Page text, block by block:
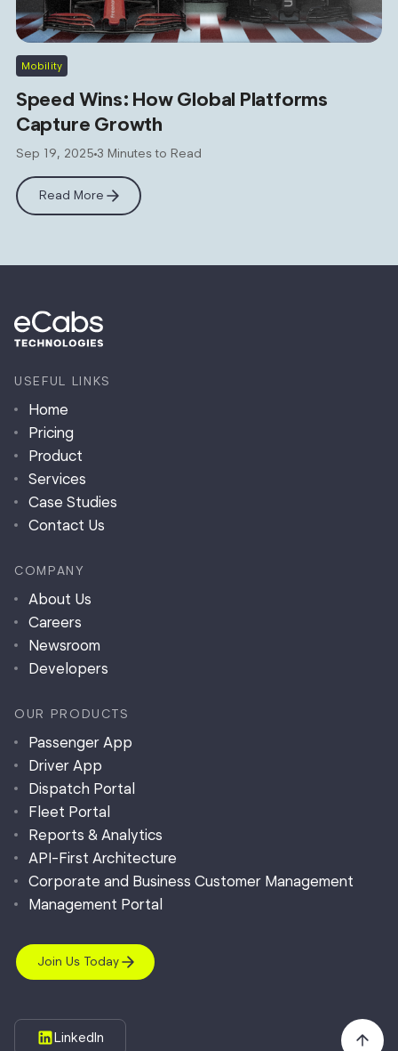
Mobility
Speed Wins: How Global Platforms
Capture Growth
Sep 19, 2025 3 Minutes to Read
Read More
USEFUL LINKS
Home
Pricing
Product
Services
Case Studies
Contact Us
COMPANY
About Us
Careers
Newsroom
Developers
OUR PRODUCTS
Passenger App
Driver App
Dispatch Portal
Fleet Portal
Reports & Analytics
API-First Architecture
Corporate and Business Customer Management
Management Portal
Join Us Today
LinkedIn